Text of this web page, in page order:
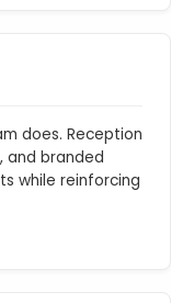
does. Reception
and branded
while reinforcing